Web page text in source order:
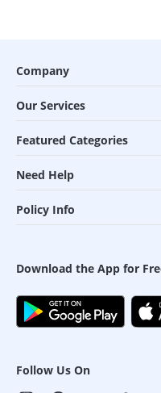
Company
Our Services
Featured Categories
Need Help
Policy Info
Download the App for
Follow Us On